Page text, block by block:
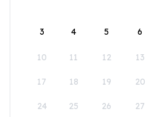
3 4 5 6
10 11 12 13
17 18 19 20
24 25 26 27